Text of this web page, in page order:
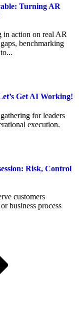
Turning AR
in action on real AR
benchmarking
Get AI Working!
for leaders
execution.
Risk, Control
customers
business process